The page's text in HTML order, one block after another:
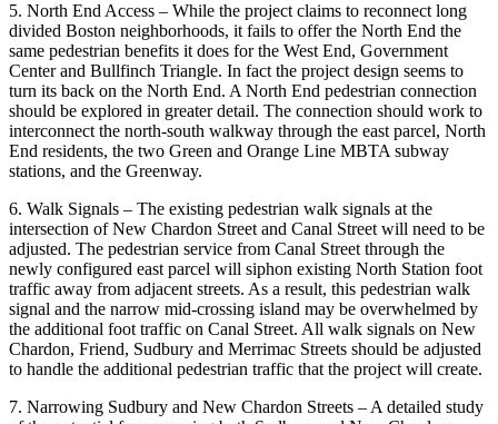
5. North End Access – While the project claims to reconnect long
divided Boston neighborhoods, it fails to offer the North End the
same pedestrian benefits it does for the West End, Government
Center and Bullfinch Triangle. In fact the project design seems to
turn its back on the North End. A North End pedestrian connection
should be explored in greater detail. The connection should work to
interconnect the north-south walkway through the east parcel, North
End residents, the two Green and Orange Line MBTA subway
stations, and the Greenway.
6. Walk Signals – The existing pedestrian walk signals at the
intersection of New Chardon Street and Canal Street will need to be
adjusted. The pedestrian service from Canal Street through the
newly configured east parcel will siphon existing North Station foot
traffic away from adjacent streets. As a result, this pedestrian walk
signal and the narrow mid-crossing island may be overwhelmed by
the additional foot traffic on Canal Street. All walk signals on New
Chardon, Friend, Sudbury and Merrimac Streets should be adjusted
to handle the additional pedestrian traffic that the project will create.
7. Narrowing Sudbury and New Chardon Streets – A detailed study